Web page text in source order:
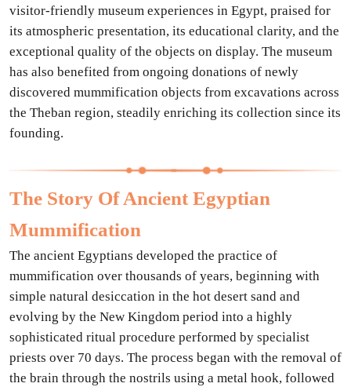
visitor-friendly museum experiences in Egypt, praised for
its atmospheric presentation, its educational clarity, and the
exceptional quality of the objects on display. The museum
has also benefited from ongoing donations of newly
discovered mummification objects from excavations across
the Theban region, steadily enriching its collection since its
founding.
The Story Of Ancient Egyptian
Mummification
The ancient Egyptians developed the practice of
mummification over thousands of years, beginning with
simple natural desiccation in the hot desert sand and
evolving by the New Kingdom period into a highly
sophisticated ritual procedure performed by specialist
priests over 70 days. The process began with the removal of
the brain through the nostrils using a metal hook, followed